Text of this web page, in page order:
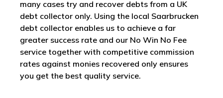
many cases try and recover debts from a UK
debt collector only. Using the local Saarbrucken
debt collector enables us to achieve a far
greater success rate and our No Win No Fee
service together with competitive commission
rates against monies recovered only ensures
you get the best quality service.